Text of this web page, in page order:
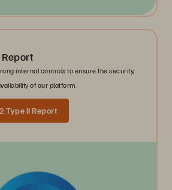
Report
internal controls to ensure the security,
of our platform.
Type II Report